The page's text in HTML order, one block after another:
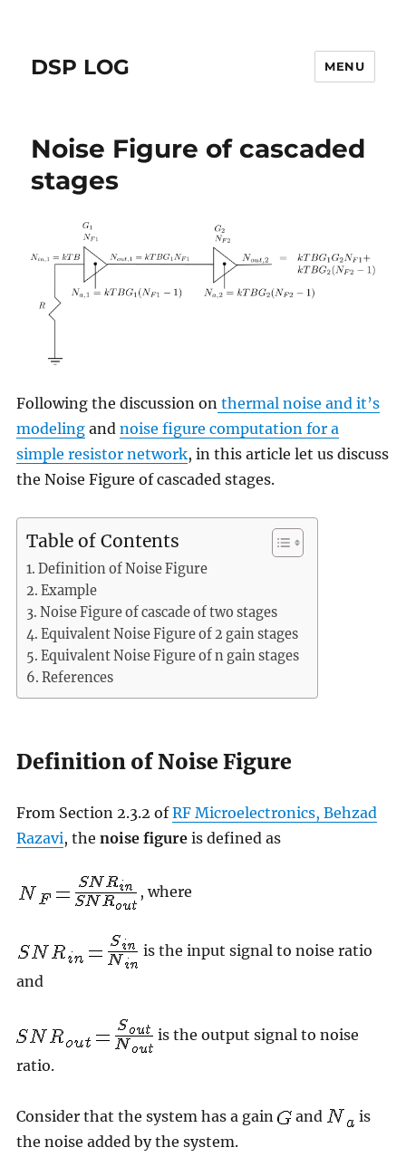
DSP LOG MENU
Noise Figure of cascaded
stages
Following the discussion onthermal noise and it’s
modelingand noise figure computation for a
simple resistor network, in this article let us discuss
the Noise Figure of cascaded stages.
Table of Contents
Definition of Noise Figure
Example
Noise Figure of cascade of two stages
Equivalent Noise Figure of 2 gain stages
Equivalent Noise Figure of n gain stages
References
Definition of Noise Figure
From Section 2.3.2 ofRF Microelectronics, Behzad
Razavi, the noise figureis defined as
, where
is the input signal to noise ratio
and
is the output signal to noise
ratio.
Consider that the system has a gain and
is
the noise added by the system.